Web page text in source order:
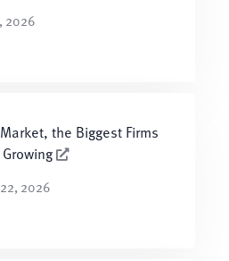
2026
the Biggest Firms
2026